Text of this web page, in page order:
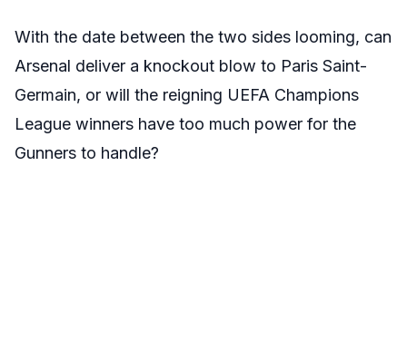
With the date between the two sides looming, can
Arsenal deliver a knockout blow to Paris Saint-
Germain, or will the reigning UEFA Champions
League winners have too much power for the
Gunners to handle?